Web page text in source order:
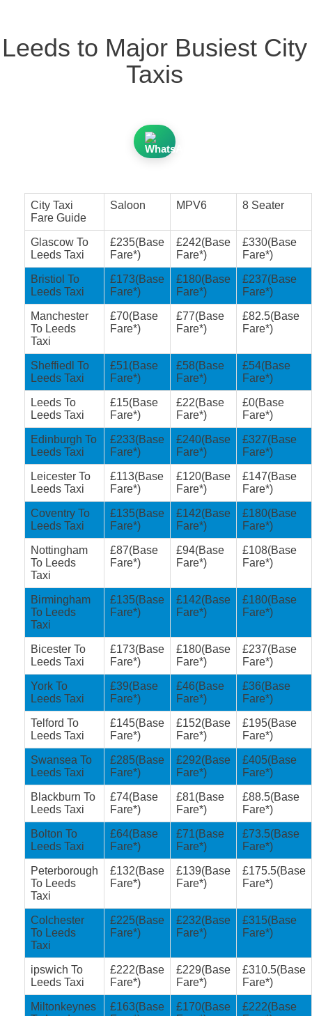
Leeds to Major Busiest City
Taxis
City Taxi
Fare Guide
Saloon MPV6 8 Seater
Glascow To
Leeds Taxi
£235(Base
Fare*)
£242(Base
Fare*)
£330(Base
Fare*)
Bristiol To
Leeds Taxi
£173(Base
Fare*)
£180(Base
Fare*)
£237(Base
Fare*)
Manchester
To Leeds
Taxi
£70(Base
Fare*)
£77(Base
Fare*)
£82.5(Base
Fare*)
Sheffiedl To
Leeds Taxi
£51(Base
Fare*)
£58(Base
Fare*)
£54(Base
Fare*)
Leeds To
Leeds Taxi
£15(Base
Fare*)
£22(Base
Fare*)
£0(Base
Fare*)
Edinburgh To
Leeds Taxi
£233(Base
Fare*)
£240(Base
Fare*)
£327(Base
Fare*)
Leicester To
Leeds Taxi
£113(Base
Fare*)
£120(Base
Fare*)
£147(Base
Fare*)
Coventry To
Leeds Taxi
£135(Base
Fare*)
£142(Base
Fare*)
£180(Base
Fare*)
Nottingham
To Leeds
Taxi
£87(Base
Fare*)
£94(Base
Fare*)
£108(Base
Fare*)
Birmingham
To Leeds
Taxi
£135(Base
Fare*)
£142(Base
Fare*)
£180(Base
Fare*)
Bicester To
Leeds Taxi
£173(Base
Fare*)
£180(Base
Fare*)
£237(Base
Fare*)
York To
Leeds Taxi
£39(Base
Fare*)
£46(Base
Fare*)
£36(Base
Fare*)
Telford To
Leeds Taxi
£145(Base
Fare*)
£152(Base
Fare*)
£195(Base
Fare*)
Swansea To
Leeds Taxi
£285(Base
Fare*)
£292(Base
Fare*)
£405(Base
Fare*)
Blackburn To
Leeds Taxi
£74(Base
Fare*)
£81(Base
Fare*)
£88.5(Base
Fare*)
Bolton To
Leeds Taxi
£64(Base
Fare*)
£71(Base
Fare*)
£73.5(Base
Fare*)
Peterborough
To Leeds
Taxi
£132(Base
Fare*)
£139(Base
Fare*)
£175.5(Base
Fare*)
Colchester
To Leeds
Taxi
£225(Base
Fare*)
£232(Base
Fare*)
£315(Base
Fare*)
ipswich To
Leeds Taxi
£222(Base
Fare*)
£229(Base
Fare*)
£310.5(Base
Fare*)
Miltonkeynes
£163(Base
£170(Base
£222(Base